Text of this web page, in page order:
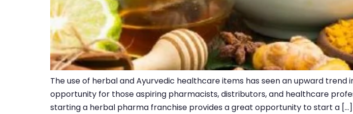
The use of herbal and Ayurvedic healthcare items has seen an upward trend
opportunity for those aspiring pharmacists, distributors, and healthcare
starting a herbal pharma franchise provides a great opportunity to start a […]